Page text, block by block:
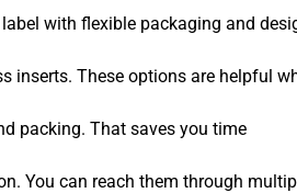
with flexible packaging and
inserts. These options are helpful
packing. That saves you time
You can reach them through